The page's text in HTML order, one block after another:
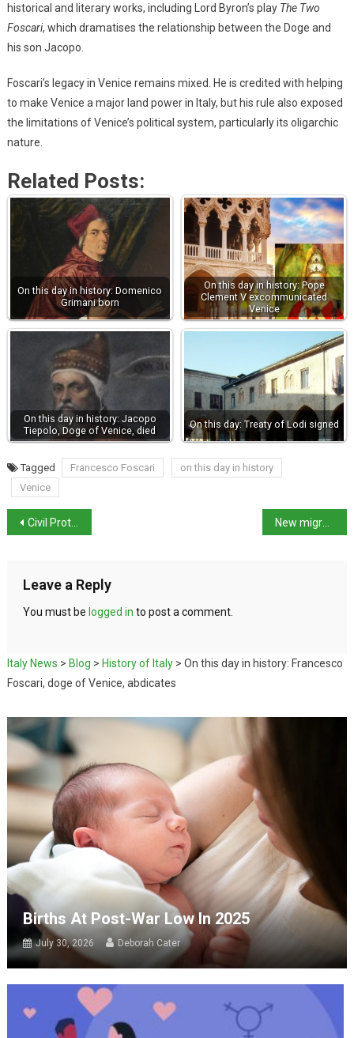
historical and literary works, including Lord Byron’s play The Two
Foscari, which dramatises the relationship between the Doge and
his son Jacopo.
Foscari’s legacy in Venice remains mixed. He is credited with helping
to make Venice a major land power in Italy, but his rule also exposed
the limitations of Venice’s political system, particularly its oligarchic
nature.
Related Posts:
On this day in history: Domenico
Grimani born
On this day in history: Pope
Clement V excommunicated
Venice
On this day in history: Jacopo
Tiepolo, Doge of Venice, died
On this day: Treaty of Lodi signed
Tagged Francesco Foscari
on this day in history
Venice
Civil Protection Minister calls for flood prevention legislation New migration decree lists 19 safe countries
Leave a Reply
You must be logged in to post a comment.
Italy News > Blog > History of Italy> On this day in history: Francesco
Foscari, doge of Venice, abdicates
Births At Post-War Low In 2025
July 30, 2026 Deborah Cater